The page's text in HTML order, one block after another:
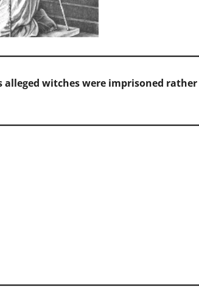
witches were imprisoned rather